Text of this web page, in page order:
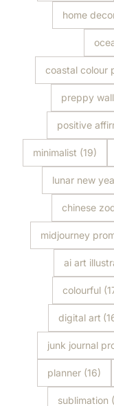
home
coastal colour
preppy
positive
minimalist (19)
lunar new
chinese
midjourney
ai art
colourful
digital art
junk journal
planner (16)
sublimation